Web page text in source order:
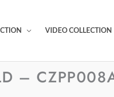
VIDEO COLLECTION
–